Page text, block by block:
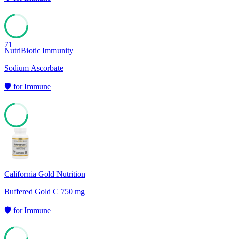
71
NutriBiotic Immunity
Sodium Ascorbate
🛡️ forImmune
California Gold Nutrition
Buffered Gold C 750 mg
🛡️ forImmune